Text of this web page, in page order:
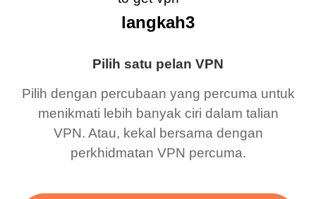
Pilih satu pelan VPN
Pilih dengan percubaan yang percuma untuk
menikmati lebih banyak ciri dalam talian
VPN. Atau, kekal bersama dengan
perkhidmatan VPN percuma.
langkah3